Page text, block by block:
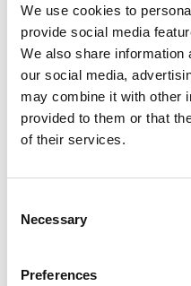
We use cookies to
provide social media
We also share information
our social media,
may combine it with other
provided to them or that
of their services.
Selection
Necessary
Preferences
RELATED READS
DEEP DIVES